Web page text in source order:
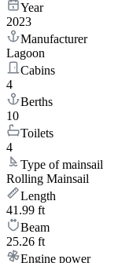
Year
2023
Manufacturer
Lagoon
Cabins
4
Berths
10
Toilets
4
Type of mainsail
Rolling Mainsail
Length
41.99 ft
Beam
25.26 ft
Engine power